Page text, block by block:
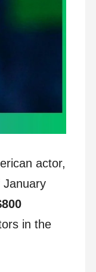
actor,
January
in the